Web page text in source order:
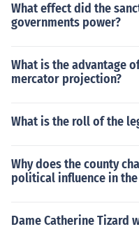
What effect did the
governments power?
What is the advantage
mercator projection?
What is the roll of the
Why does the county
political influence in
Dame Catherine Tizard